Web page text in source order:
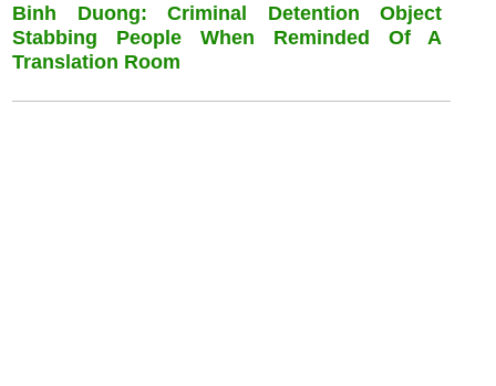
Binh Duong: Criminal Detention Object
Stabbing People When Reminded Of A
Translation Room